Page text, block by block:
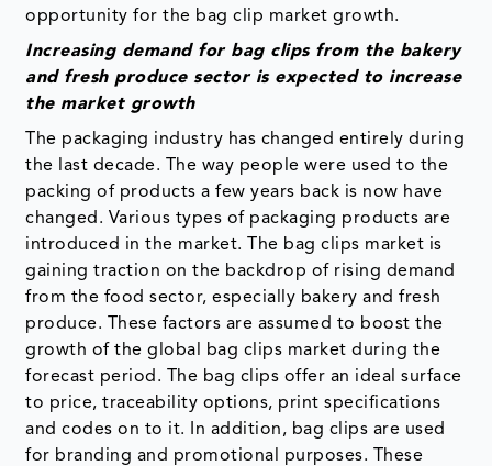
opportunity for the bag clip market growth.
Increasing demand for bag clips from the bakery
and fresh produce sector is expected to increase
the market growth
The packaging industry has changed entirely during
the last decade. The way people were used to the
packing of products a few years back is now have
changed. Various types of packaging products are
introduced in the market. The bag clips market is
gaining traction on the backdrop of rising demand
from the food sector, especially bakery and fresh
produce. These factors are assumed to boost the
growth of the global bag clips market during the
forecast period. The bag clips offer an ideal surface
to price, traceability options, print specifications
and codes on to it. In addition, bag clips are used
for branding and promotional purposes. These